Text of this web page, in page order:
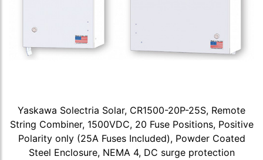
Yaskawa Solectria Solar, CR1500-20P-25S, Remote
String Combiner, 1500VDC, 20 Fuse Positions, Positive
Polarity only (25A Fuses Included), Powder Coated
Steel Enclosure, NEMA 4, DC surge protection